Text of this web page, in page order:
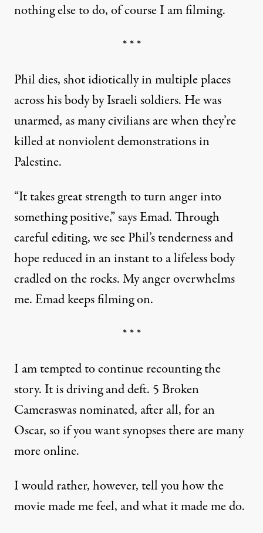
nothing else to do, of course I am filming.
* * *
Phil dies, shot idiotically in multiple places
across his body by Israeli soldiers. He was
unarmed, as many civilians arewhen they’re
killed at nonviolent demonstrations in
Palestine.
“It takes great strength to turn anger into
something positive,” says Emad. Through
careful editing, we see Phil’s tenderness and
hope reduced in an instant to a lifeless body
cradled on the rocks. My anger overwhelms
me. Emad keeps filming on.
* * *
I am tempted to continue recounting the
story. It is driving and deft. 5 Broken
Cameraswas nominated, after all,for an
Oscar, so if you want synopses there are many
more online.
I would rather, however, tell you how the
movie made me feel, and what it made me do.